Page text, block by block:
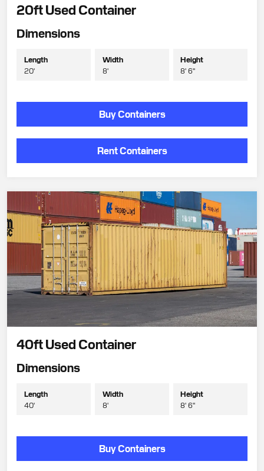
20ft Used Container
Dimensions
Length
20'
Width
8'
Height
8' 6"
Buy Containers
Rent Containers
40ft Used Container
Dimensions
Length
40'
Width
8'
Height
8' 6"
Buy Containers